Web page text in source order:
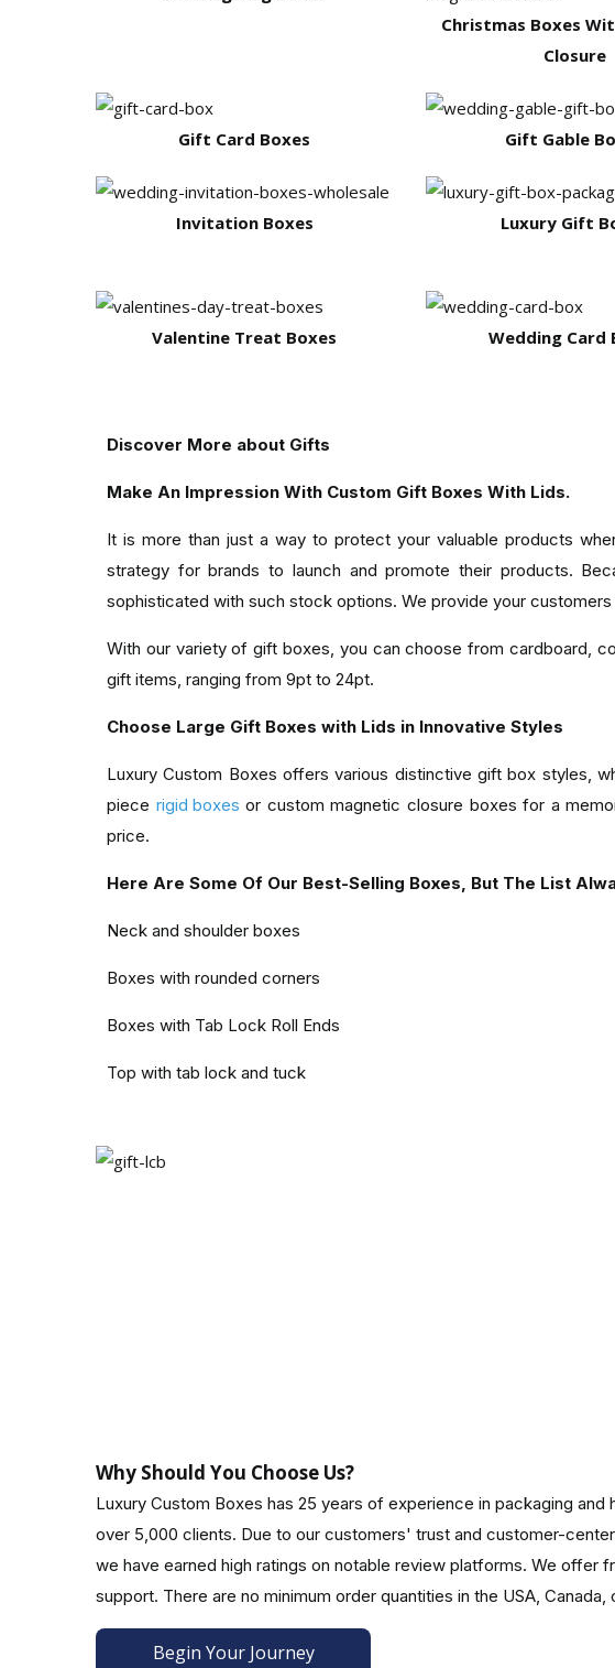
Christmas Boxes
Closure
Gift Card Boxes Gift Gable
Invitation Boxes
Luxury Gift
Valentine Treat Boxes Wedding Card
Discover More about Gifts
Make An Impression With Custom Gift Boxes With Lids.
It is more than just a way to protect your valuable products
strategy for brands to launch and promote their products.
sophisticated with such stock options. We provide your
With our variety of gift boxes, you can choose from cardboard,
gift items, ranging from 9pt to 24pt.
Choose Large Gift Boxes with Lids in Innovative Styles
Luxury Custom Boxes offers various distinctive gift box styles,
piece rigid boxes or custom magnetic closure boxes for a
price.
Here Are Some Of Our Best-Selling Boxes, But The List
Neck and shoulder boxes
Boxes with rounded corners
Boxes with Tab Lock Roll Ends
Top with tab lock and tuck
It ends with straight tucks
Present your apparel, jewelry, perfume, or candles in ravishing
shirt. Customers are attracted to the attractive artwork and are
font, style, size, and color.Our packaging experts will create
At Luxury Custom Boxes, you can get Decorative bulk gift
Make It More Functional!
Make your custom gift boxes with logos more enchanting with our
Attachments for ribbons/bows:
Display your gift boxes elegantly using a vibrant ribbon or bow.
Why Should You Choose Us?
Luxury Custom Boxes has 25 years of experience in packaging and
over 5,000 clients. Due to our customers' trust and customer-
we have earned high ratings on notable review platforms. We offer
support. There are no minimum order quantities in the USA, Canada,
Begin Your Journey